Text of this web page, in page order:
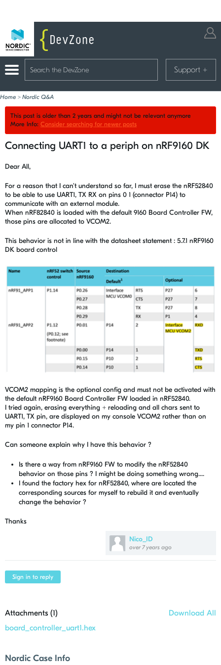
Support +
Home > Nordic Q&A
This post is older than 2 years and might not be relevant anymore
More Info: Consider searching for newer posts
Connecting UART1 to a periph on nRF9160 DK
Nico_ID
over 7 years ago
Dear All,
For a reason that I can't understand so far, I must erase the nRF52840
to be able to use UART1, TX RX on pins 0 1 (connector P14) to
communicate with an external module.
When nRF82840 is loaded with the default 9160 Board Controller FW,
those pins are allocated to VCOM2.
This behavior is not in line with the datasheet statement : 5.7.1 nRF9160
DK board control
VCOM2 mapping is the optional config and must not be activated with
the default nRF9160 Board Controller FW loaded in nRF52840.
I tried again, erasing everything + reloading and all chars sent to
UART1, TX pin, are displayed on my console VCOM2 rather than on
my pin 1 connector P14.
Can someone explain why I have this behavior ?
Is there a way from nRF9160 FW to modify the nRF52840
behavior on those pins ? I might be doing something wrong....
I found the factory hex for nRF52840, where are located the
corresponding sources for myself to rebuild it and eventually
change the behavior ?
Thanks
Sign in to reply
Attachments (1)
Download All
board_controller_uart1.hex
Nordic Case Info